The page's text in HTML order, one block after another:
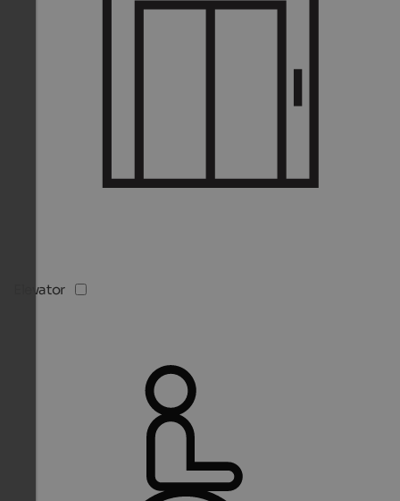
Elevator